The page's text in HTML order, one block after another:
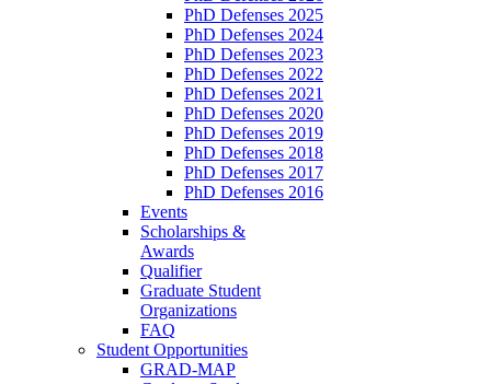
PhD Defenses 2025
PhD Defenses 2024
PhD Defenses 2023
PhD Defenses 2022
PhD Defenses 2021
PhD Defenses 2020
PhD Defenses 2019
PhD Defenses 2018
PhD Defenses 2017
PhD Defenses 2016
Events
Scholarships &
Awards
Qualifier
Graduate Student
Organizations
FAQ
Student Opportunities
GRAD-MAP